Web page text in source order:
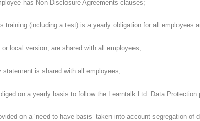
has Non-Disclosure Agreements clauses;
(including a test) is a yearly obligation for all employees
local version, are shared with all employees;
is shared with all employees;
on a yearly basis to follow the Learntalk Ltd. Data
on a ‘need to have basis’ taken into account segregation of